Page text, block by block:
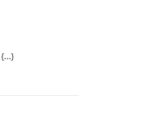
Feed (ICS)
Outlook Feed (ICS)
RSS Feed